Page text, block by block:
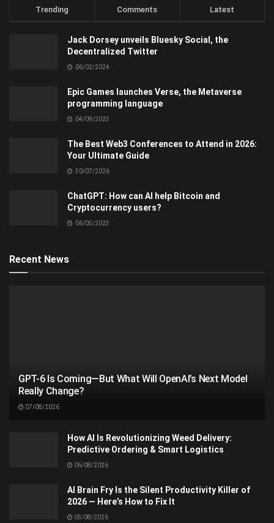
Trending Comments Latest
Jack Dorsey unveils Bluesky Social, the
Decentralized Twitter
06/02/2024
Epic Games launches Verse, the Metaverse
programming language
04/09/2023
The Best Web3 Conferences to Attend in 2026:
Your Ultimate Guide
30/07/2026
ChatGPT: How can AI help Bitcoin and
Cryptocurrency users?
06/05/2023
Recent News
GPT-6 Is Coming—But What Will OpenAI’s Next Model
Really Change?
07/08/2026
How AI Is Revolutionizing Weed Delivery:
Predictive Ordering & Smart Logistics
06/08/2026
AI Brain Fry Is the Silent Productivity Killer of
2026 — Here’s How to Fix It
05/08/2026